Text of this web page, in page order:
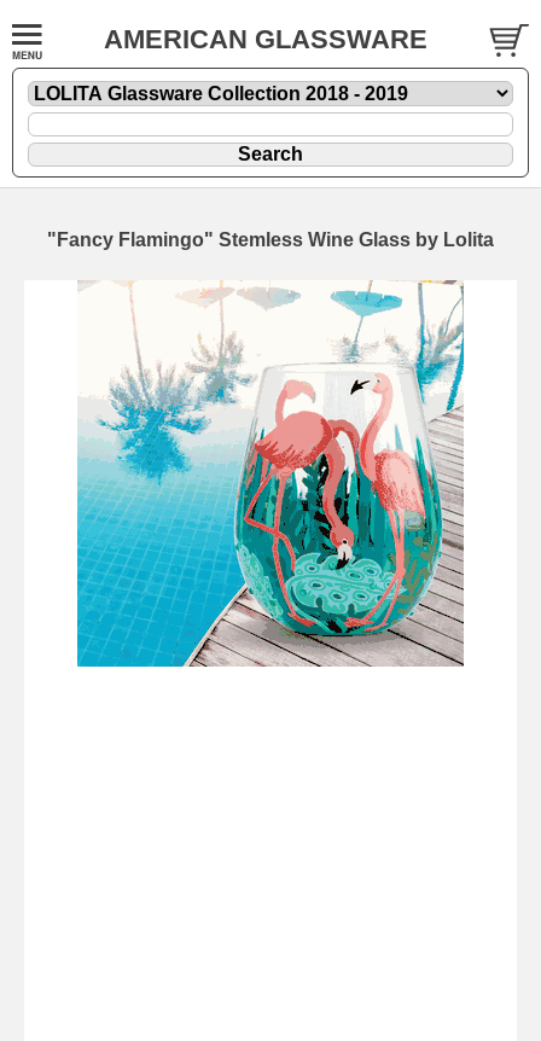
AMERICAN GLASSWARE
"Fancy Flamingo" Stemless Wine Glass by Lolita